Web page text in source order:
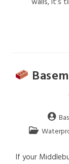
If your